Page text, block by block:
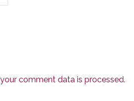
comment data is processed.